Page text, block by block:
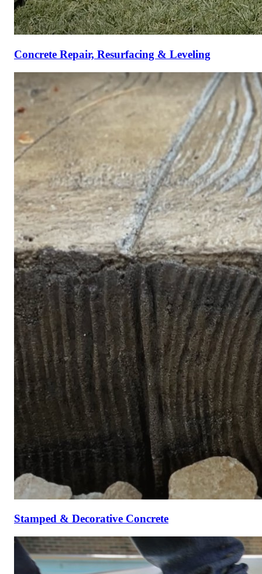
Concrete Repair, Resurfacing & Leveling
Stamped & Decorative Concrete